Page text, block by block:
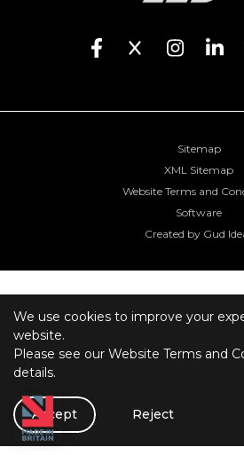
We use cookies to improve your
website.
Please see our Website Terms and
details.
Accept Reject
Sitemap
XML Sitemap
Website Terms and
Software
Created by Gud